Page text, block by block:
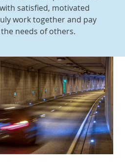
satisfied, motivated
work together and pay
needs of others.